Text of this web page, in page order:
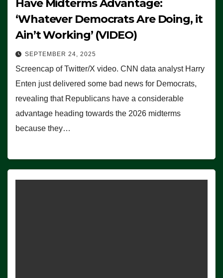
Have Midterms Advantage:
‘Whatever Democrats Are Doing, it
Ain’t Working’ (VIDEO)
SEPTEMBER 24, 2025
Screencap of Twitter/X video. CNN data analyst Harry
Enten just delivered some bad news for Democrats,
revealing that Republicans have a considerable
advantage heading towards the 2026 midterms
because they…